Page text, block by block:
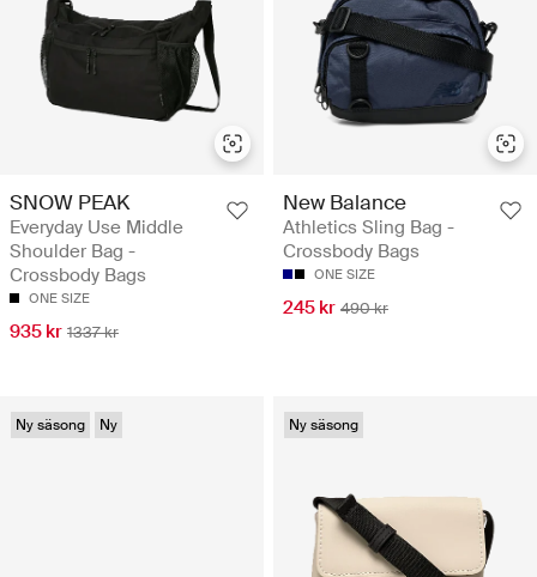
SNOW PEAK
Everyday Use Middle
Shoulder Bag -
Crossbody Bags
ONE SIZE
935 kr 1337 kr
New Balance
Athletics Sling Bag -
Crossbody Bags
ONE SIZE
245 kr 490 kr
Ny säsong Ny Ny säsong